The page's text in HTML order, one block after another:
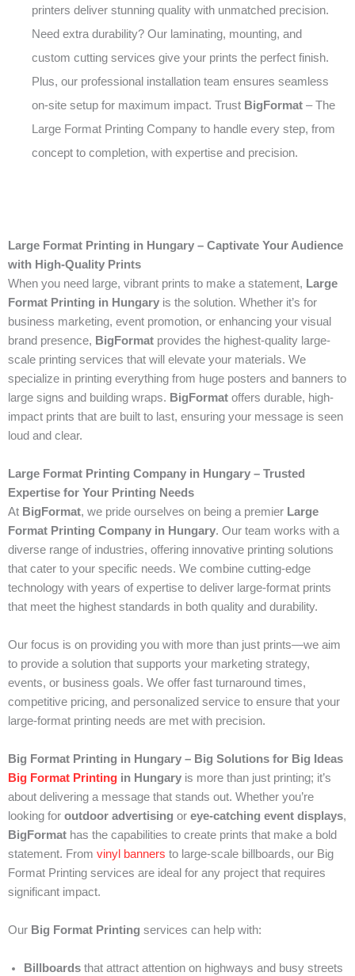
printers deliver stunning quality with unmatched precision.
Need extra durability? Our laminating, mounting, and
custom cutting services give your prints the perfect finish.
Plus, our professional installation team ensures seamless
on-site setup for maximum impact. Trust BigFormat – The
Large Format Printing Company to handle every step, from
concept to completion, with expertise and precision.
Large Format Printing in Hungary – Captivate Your Audience
with High-Quality Prints
When you need large, vibrant prints to make a statement, Large
Format Printing in Hungary is the solution. Whether it’s for
business marketing, event promotion, or enhancing your visual
brand presence, BigFormat provides the highest-quality large-
scale printing services that will elevate your materials. We
specialize in printing everything from huge posters and banners to
large signs and building wraps. BigFormat offers durable, high-
impact prints that are built to last, ensuring your message is seen
loud and clear.
Large Format Printing Company in Hungary – Trusted
Expertise for Your Printing Needs
At BigFormat, we pride ourselves on being a premier Large
Format Printing Company in Hungary. Our team works with a
diverse range of industries, offering innovative printing solutions
that cater to your specific needs. We combine cutting-edge
technology with years of expertise to deliver large-format prints
that meet the highest standards in both quality and durability.
Our focus is on providing you with more than just prints—we aim
to provide a solution that supports your marketing strategy,
events, or business goals. We offer fast turnaround times,
competitive pricing, and personalized service to ensure that your
large-format printing needs are met with precision.
Big Format Printing in Hungary – Big Solutions for Big Ideas
Big Format Printing in Hungary is more than just printing; it’s
about delivering a message that stands out. Whether you’re
looking for outdoor advertising or eye-catching event displays,
BigFormat has the capabilities to create prints that make a bold
statement. From vinyl banners to large-scale billboards, our Big
Format Printing services are ideal for any project that requires
significant impact.
Our Big Format Printing services can help with:
Billboards that attract attention on highways and busy streets